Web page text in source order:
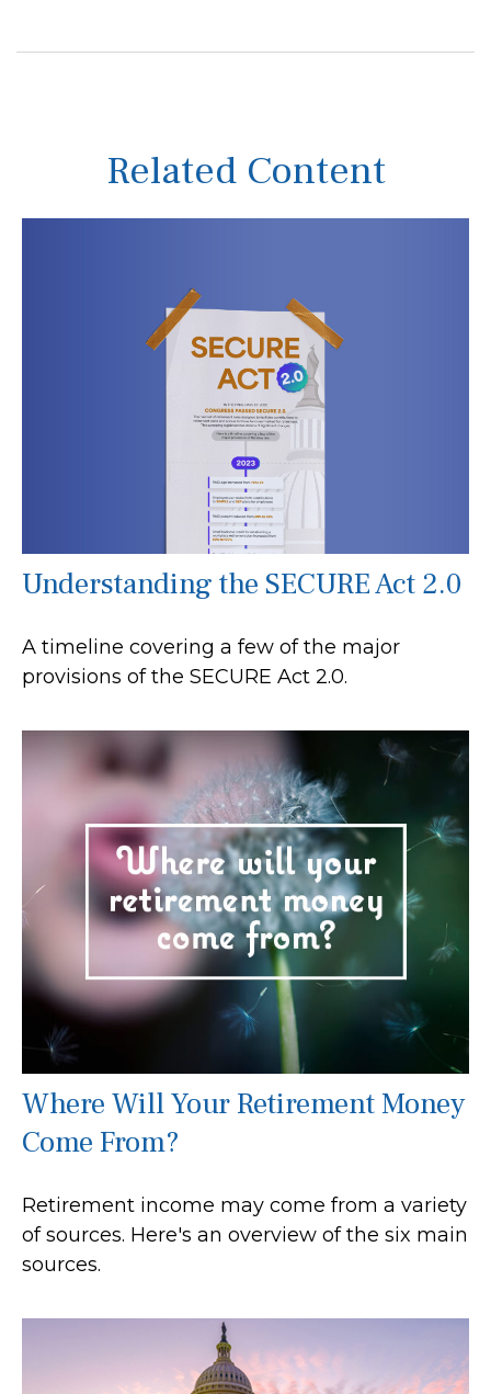
Related Content
Understanding the SECURE Act 2.0
A timeline covering a few of the major
provisions of the SECURE Act 2.0.
Where Will Your Retirement Money
Come From?
Retirement income may come from a variety
of sources. Here's an overview of the six main
sources.